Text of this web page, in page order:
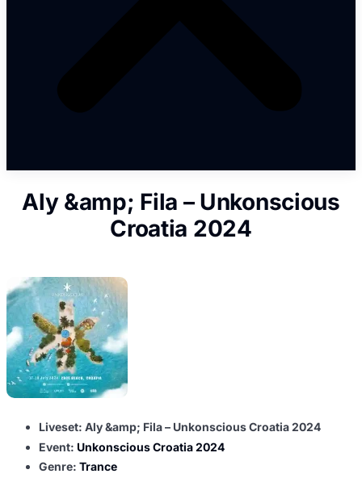
Aly &amp; Fila – Unkonscious
Croatia 2024
Liveset: Aly &amp; Fila – Unkonscious Croatia 2024
Event: Unkonscious Croatia 2024
Genre: Trance